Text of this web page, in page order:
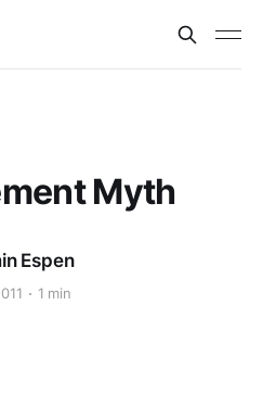
Myth
Espen
1 min